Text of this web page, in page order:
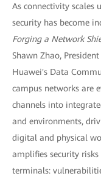
As connectivity
security has become
Forging a Network
Shawn Zhao,
Huawei's Data
campus networks are
channels into
and environments,
digital and physical
amplifies security
terminals: